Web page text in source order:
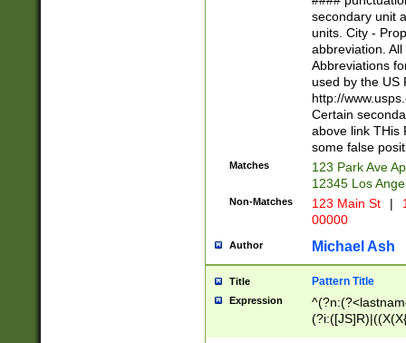
W]|RI|S[CD]
(?!0{5})\d{5}(-\d
secondary unit
units. City -
abbreviation.
Abbreviations
used by the US
http://
Certain
above link THis
some false
Matches
123 Park Ave
12345 Los
Non-Matches 123 Main St |
00000
Author Michael Ash
Title Pattern Title
Expression